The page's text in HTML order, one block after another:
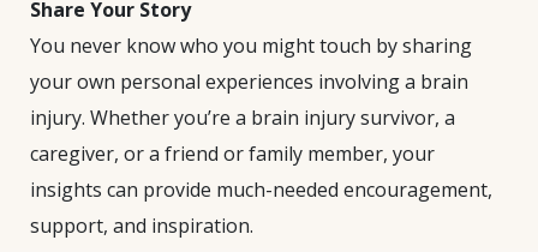
Share Your Story
You never know who you might touch by sharing
your own personal experiences involving a brain
injury. Whether you’re a brain injury survivor, a
caregiver, or a friend or family member, your
insights can provide much-needed encouragement,
support, and inspiration.